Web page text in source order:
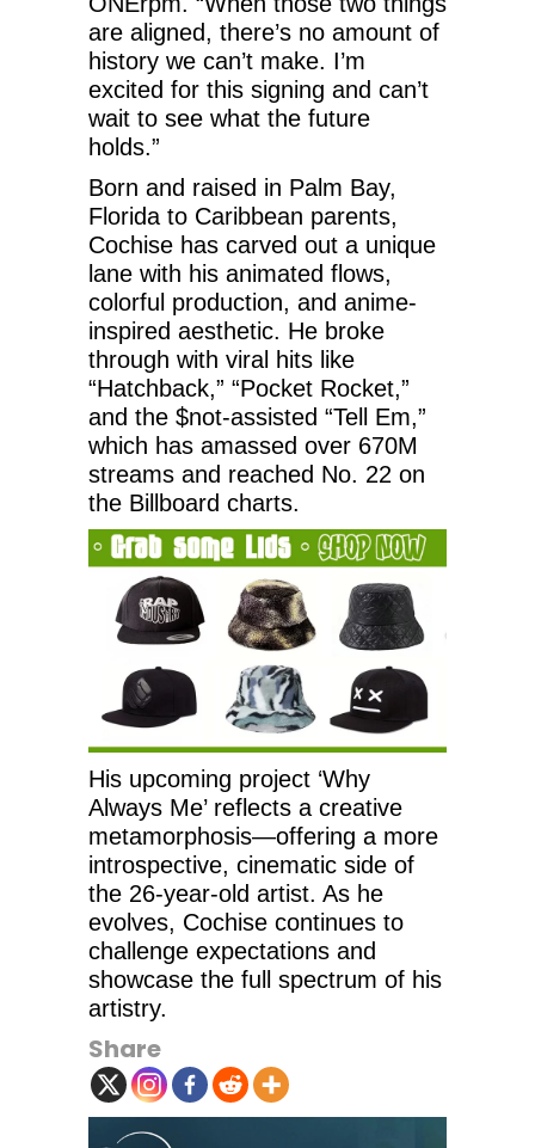
are aligned, there’s no amount of
history we can’t make. I’m
excited for this signing and can’t
wait to see what the future
holds.”
Born and raised in Palm Bay,
Florida to Caribbean parents,
Cochise has carved out a unique
lane with his animated flows,
colorful production, and anime-
inspired aesthetic. He broke
through with viral hits like
“Hatchback,” “Pocket Rocket,”
and the $not-assisted “Tell Em,”
which has amassed over 670M
streams and reached No. 22 on
the Billboard charts.
His upcoming project ‘Why
Always Me’ reflects a creative
metamorphosis—offering a more
introspective, cinematic side of
the 26-year-old artist. As he
evolves, Cochise continues to
challenge expectations and
showcase the full spectrum of his
artistry.
Share